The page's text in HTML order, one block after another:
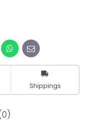
WhatsApp
E-
mail
Shippings